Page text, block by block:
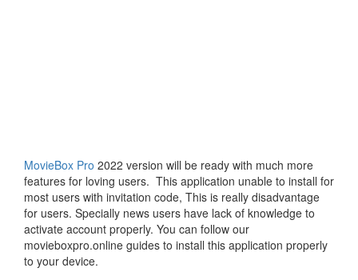
MovieBox Pro 2022 version will be ready with much more
features for loving users. This application unable to install for
most users with invitation code, This is really disadvantage
for users. Specially news users have lack of knowledge to
activate account properly. You can follow our
movieboxpro.online guides to install this application properly
to your device.